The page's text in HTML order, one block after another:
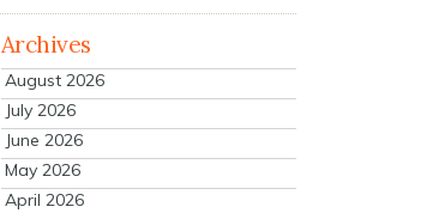
Archives
August 2026
July 2026
June 2026
May 2026
April 2026